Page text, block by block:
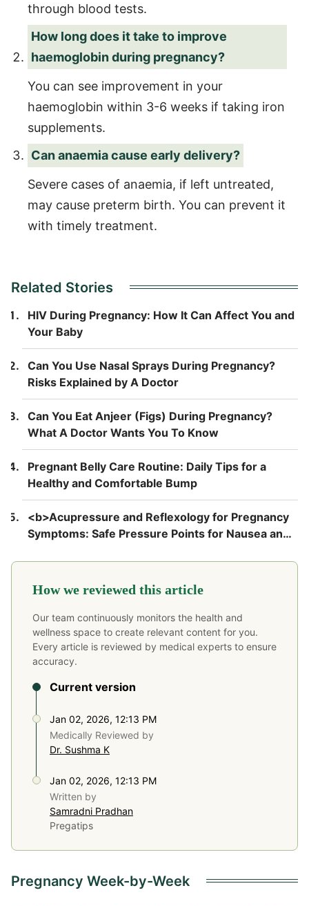
through blood tests.
How long does it take to improve
haemoglobin during pregnancy?
You can see improvement in your
haemoglobin within 3-6 weeks if taking iron
supplements.
Can anaemia cause early delivery?
Severe cases of anaemia, if left untreated,
may cause preterm birth. You can prevent it
with timely treatment.
Related Stories
HIV During Pregnancy: How It Can Affect You and
Your Baby
Can You Use Nasal Sprays During Pregnancy?
Risks Explained by A Doctor
Can You Eat Anjeer (Figs) During Pregnancy?
What A Doctor Wants You To Know
Pregnant Belly Care Routine: Daily Tips for a
Healthy and Comfortable Bump
<b>Acupressure and Reflexology for Pregnancy
Symptoms: Safe Pressure Points for Nausea and
How we reviewed this article
Our team continuously monitors the health and
wellness space to create relevant content for you.
Every article is reviewed by medical experts to ensure
accuracy.
Current version
Jan 02, 2026, 12:13 PM
Medically Reviewed by
Dr. Sushma K
Jan 02, 2026, 12:13 PM
Written by
Samradni Pradhan
Pregatips
Pregnancy Week-by-Week